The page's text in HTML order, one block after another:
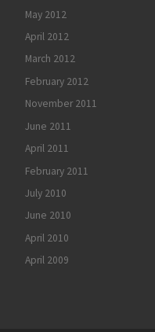
May 2012
April 2012
March 2012
February 2012
November 2011
June 2011
April 2011
February 2011
July 2010
June 2010
April 2010
April 2009